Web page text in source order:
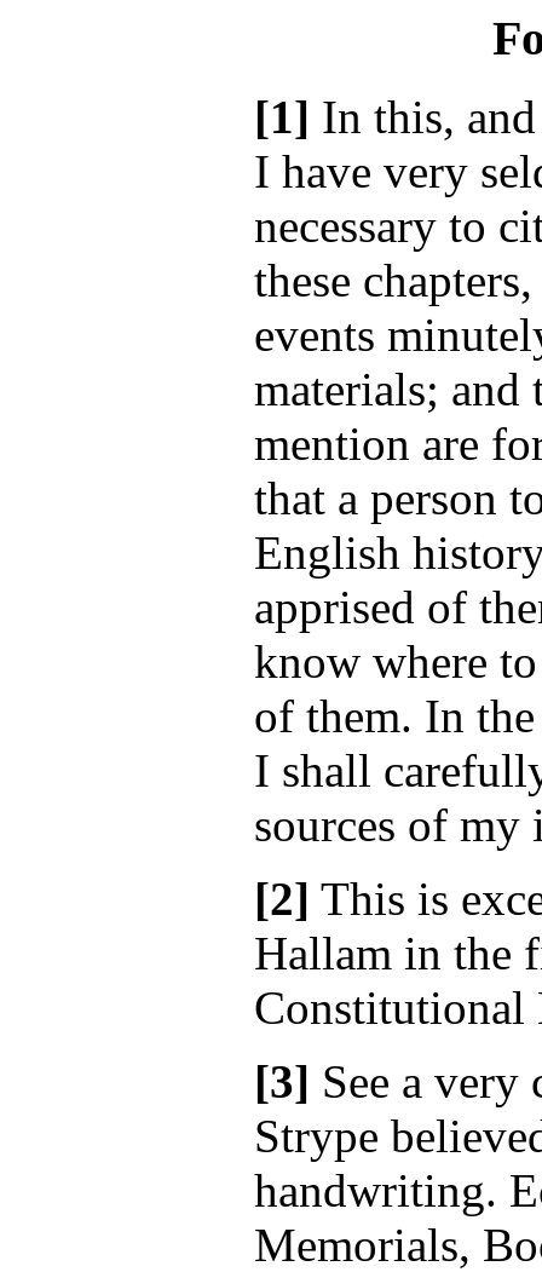
[1] In this,
I have very
necessary to
these
events
materials; and
mention are
that a person
English
apprised of
know where
of them. In the
I shall
sources of
[2] This is
Hallam in the
Constitutional
[3] See a very
Strype
handwriting.
Memorials,